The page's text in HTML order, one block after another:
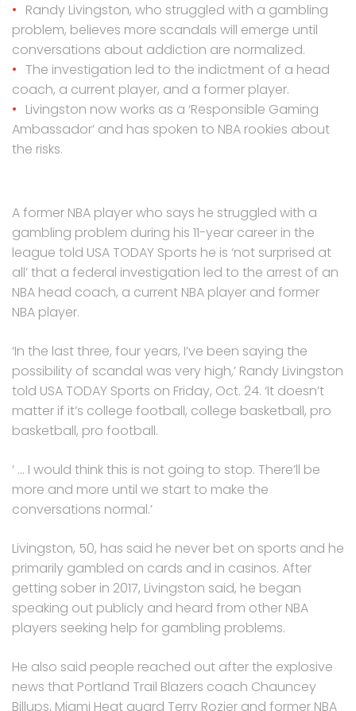
Randy Livingston, who struggled with a gambling
problem, believes more scandals will emerge until
conversations about addiction are normalized.
The investigation led to the indictment of a head
coach, a current player, and a former player.
Livingston now works as a ‘Responsible Gaming
Ambassador’ and has spoken to NBA rookies about
the risks.
A former NBA player who says he struggled with a
gambling problem during his 11-year career in the
league told USA TODAY Sports he is ‘not surprised at
all’ that a federal investigation led to the arrest of an
NBA head coach, a current NBA player and former
NBA player.
‘In the last three, four years, I’ve been saying the
possibility of scandal was very high,’ Randy Livingston
told USA TODAY Sports on Friday, Oct. 24. ‘It doesn’t
matter if it’s college football, college basketball, pro
basketball, pro football.
‘ … I would think this is not going to stop. There’ll be
more and more until we start to make the
conversations normal.’
Livingston, 50, has said he never bet on sports and he
primarily gambled on cards and in casinos. After
getting sober in 2017, Livingston said, he began
speaking out publicly and heard from other NBA
players seeking help for gambling problems.
He also said people reached out after the explosive
news that Portland Trail Blazers coach Chauncey
Billups, Miami Heat guard Terry Rozier and former NBA